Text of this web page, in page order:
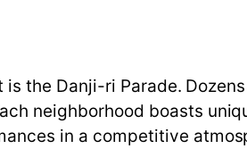
the Danji-ri Parade.
neighborhood boasts
in a competitive